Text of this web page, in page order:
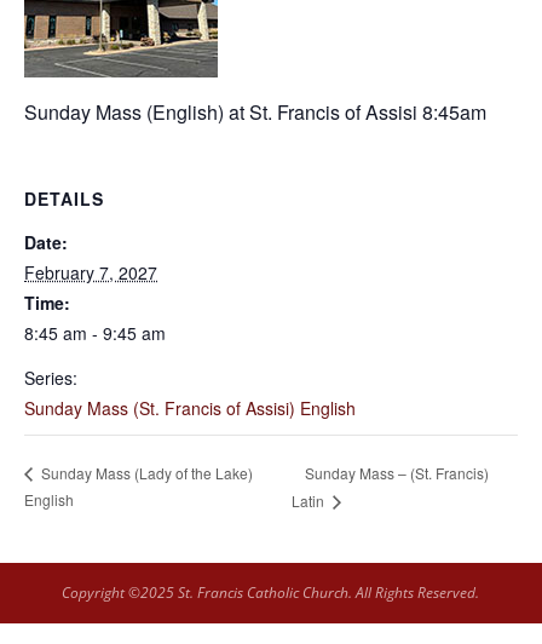
Sunday Mass (English) at St. Francis of Assisi 8:45am
DETAILS
Date:
February 7, 2027
Time:
8:45 am - 9:45 am
Series:
Sunday Mass (St. Francis of Assisi) English
Sunday Mass (Lady of the Lake)
English
Sunday Mass – (St. Francis)
Latin
Copyright ©2025 St. Francis Catholic Church. All Rights Reserved.